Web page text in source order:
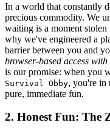
In a world that constantly
precious commodity. We
waiting is a moment
why we've engineered a
barrier between you and
browser-based access
is our promise: when you
Survival Obby, you're in
pure, immediate fun.
2. Honest Fun: The